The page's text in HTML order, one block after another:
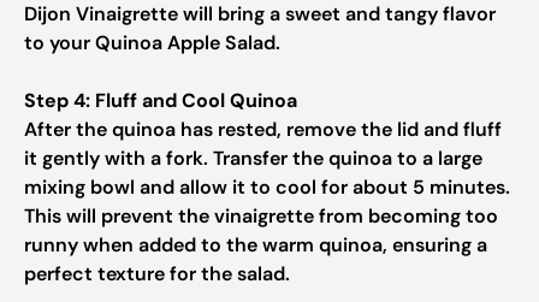
Dijon Vinaigrette will bring a sweet and tangy flavor
to your Quinoa Apple Salad.
Step 4: Fluff and Cool Quinoa
After the quinoa has rested, remove the lid and fluff
it gently with a fork. Transfer the quinoa to a large
mixing bowl and allow it to cool for about 5 minutes.
This will prevent the vinaigrette from becoming too
runny when added to the warm quinoa, ensuring a
perfect texture for the salad.